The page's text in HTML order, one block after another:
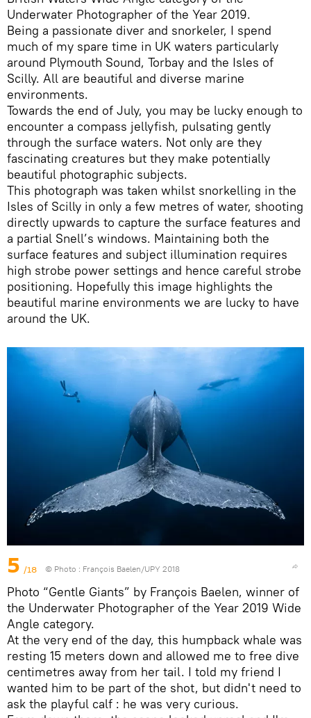
Underwater Photographer of the Year 2019.
Being a passionate diver and snorkeler, I spend
much of my spare time in UK waters particularly
around Plymouth Sound, Torbay and the Isles of
Scilly. All are beautiful and diverse marine
environments.
Towards the end of July, you may be lucky enough to
encounter a compass jellyfish, pulsating gently
through the surface waters. Not only are they
fascinating creatures but they make potentially
beautiful photographic subjects.
This photograph was taken whilst snorkelling in the
Isles of Scilly in only a few metres of water, shooting
directly upwards to capture the surface features and
a partial Snell’s windows. Maintaining both the
surface features and subject illumination requires
high strobe power settings and hence careful strobe
positioning. Hopefully this image highlights the
beautiful marine environments we are lucky to have
around the UK.
5 /18 © Photo : François Baelen/UPY 2018
Photo “Gentle Giants” by François Baelen, winner of
the Underwater Photographer of the Year 2019 Wide
Angle category.
At the very end of the day, this humpback whale was
resting 15 meters down and allowed me to free dive
centimetres away from her tail. I told my friend I
wanted him to be part of the shot, but didn't need to
ask the playful calf : he was very curious.